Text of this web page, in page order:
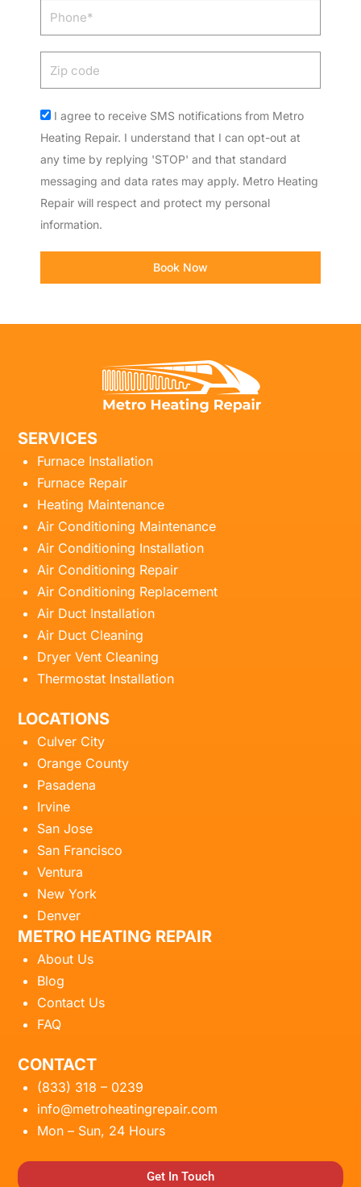
Phone
Acceptance
I agree to receive SMS notifications from Metro
Heating Repair. I understand that I can opt-out at
any time by replying 'STOP' and that standard
messaging and data rates may apply. Metro Heating
Repair will respect and protect my personal
information.
Book Now
SERVICES
Furnace Installation
Furnace Repair
Heating Maintenance
Air Conditioning Maintenance
Air Conditioning Installation
Air Conditioning Repair
Air Conditioning Replacement
Air Duct Installation
Air Duct Cleaning
Dryer Vent Cleaning
Thermostat Installation
LOCATIONS
Culver City
Orange County
Pasadena
Irvine
San Jose
San Francisco
Ventura
New York
Denver
METRO HEATING REPAIR
About Us
Blog
Contact Us
FAQ
CONTACT
(833) 318 – 0239
info@metroheatingrepair.com
Mon – Sun, 24 Hours
Get In Touch